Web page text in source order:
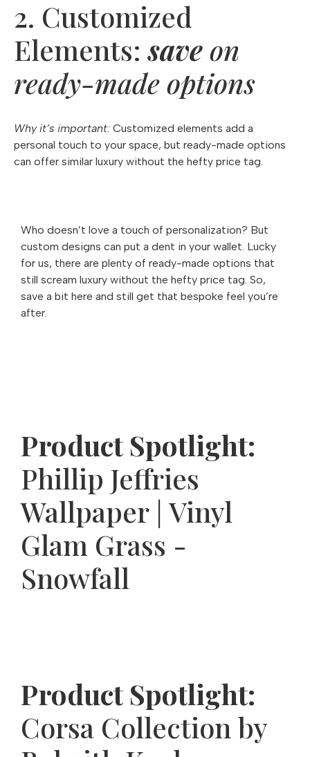
2. Customized
Elements:saveon
ready-made options
Why it’s important: Customized elements add a
personal touch to your space, but ready-made options
can offer similar luxury without the hefty price tag.
Who doesn’t love a touch of personalization? But
custom designs can put a dent in your wallet. Lucky
for us, there are plenty of ready-made options that
still scream luxury without the hefty price tag. So,
save a bit here and still get that bespoke feel you’re
after.
Product Spotlight:
Phillip Jeffries
Wallpaper | Vinyl
Glam Grass -
Snowfall
Product Spotlight:
Corsa Collection by